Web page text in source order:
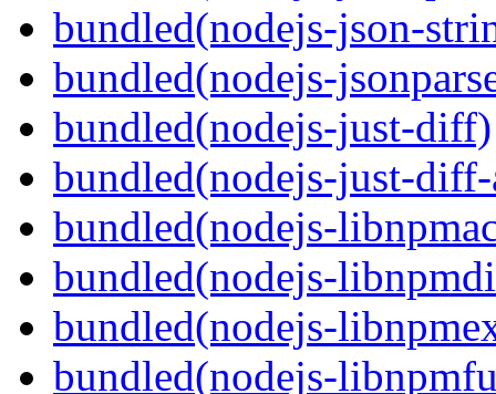
bundled(nodejs-json-
bundled(nodejs-
bundled(nodejs-just-diff)
bundled(nodejs-just-
bundled(nodejs-
bundled(nodejs-
bundled(nodejs-
bundled(nodejs-